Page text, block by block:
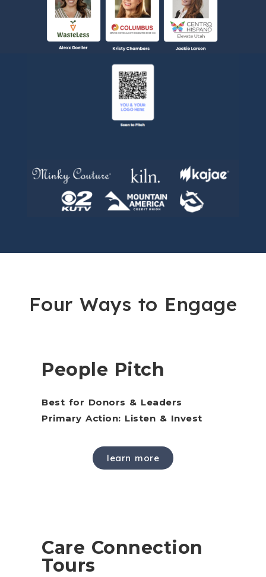
Four Ways to Engage
People Pitch
Best for Donors & Leaders
Primary Action: Listen & Invest
learn more
Care Connection
Tours